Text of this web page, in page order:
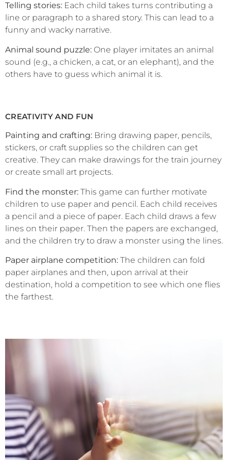
Telling stories: Each child takes turns contributing a
line or paragraph to a shared story. This can lead to a
funny and wacky narrative.
Animal sound puzzle: One player imitates an animal
sound (e.g., a chicken, a cat, or an elephant), and the
others have to guess which animal it is.
CREATIVITY AND FUN
Painting and crafting: Bring drawing paper, pencils,
stickers, or craft supplies so the children can get
creative. They can make drawings for the train journey
or create small art projects.
Find the monster: This game can further motivate
children to use paper and pencil. Each child receives
a pencil and a piece of paper. Each child draws a few
lines on their paper. Then the papers are exchanged,
and the children try to draw a monster using the lines.
Paper airplane competition: The children can fold
paper airplanes and then, upon arrival at their
destination, hold a competition to see which one flies
the farthest.